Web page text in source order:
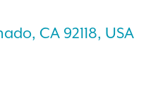
CA 92118, USA